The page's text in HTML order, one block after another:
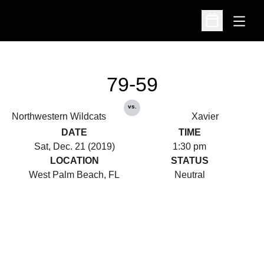
Open
Open
Northwestern Wildcats
79-59
vs.
Xavier
DATE
Sat, Dec. 21 (2019)
TIME
1:30 pm
LOCATION
West Palm Beach, FL
STATUS
Neutral